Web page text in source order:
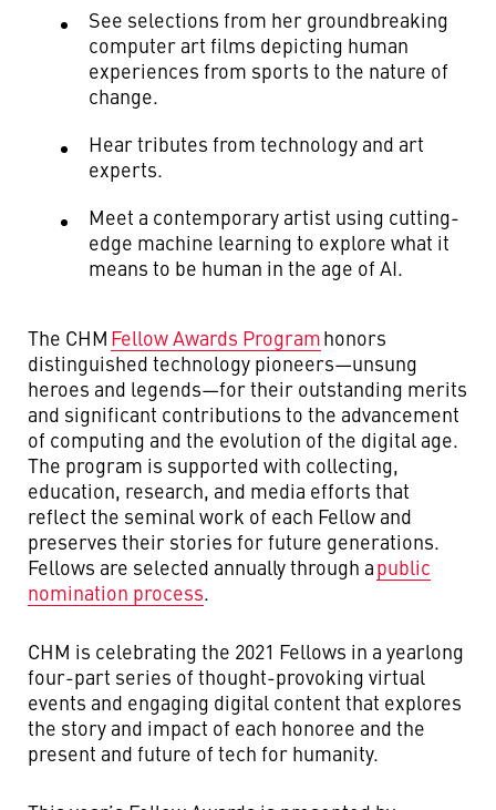
See selections from her groundbreaking
computer art films depicting human
experiences from sports to the nature of
change.
Hear tributes from technology and art
experts.
Meet a contemporary artist using cutting-
edge machine learning to explore what it
means to be human in the age of AI.
The CHM Fellow Awards Programhonors
distinguished technology pioneers—unsung
heroes and legends—for their outstanding merits
and significant contributions to the advancement
of computing and the evolution of the digital age.
The program is supported with collecting,
education, research, and media efforts that
reflect the seminal work of each Fellow and
preserves their stories for future generations.
Fellows are selected annually through apublic
nomination process.
CHM is celebrating the 2021 Fellows in a yearlong
four-part series of thought-provoking virtual
events and engaging digital content that explores
the story and impact of each honoree and the
present and future of tech for humanity.